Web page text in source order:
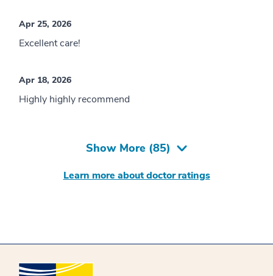
Apr 25, 2026
Excellent care!
Apr 18, 2026
Highly highly recommend
Show More (85)
Learn more about doctor ratings